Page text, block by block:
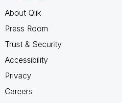
About Qlik
Press Room
Trust & Security
Accessibility
Privacy
Careers